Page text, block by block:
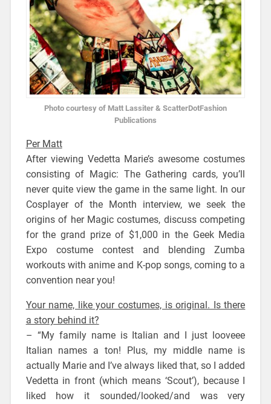
Photo courtesy of Matt Lassiter & ScatterDotFashion
Publications
Per Matt
After viewing Vedetta Marie’s awesome costumes
consisting of Magic: The Gathering cards, you’ll
never quite view the game in the same light. In our
Cosplayer of the Month interview, we seek the
origins of her Magic costumes, discuss competing
for the grand prize of $1,000 in the Geek Media
Expo costume contest and blending Zumba
workouts with anime and K-pop songs, coming to a
convention near you!
Your name, like your costumes, is original. Is there
a story behind it?
– “My family name is Italian and I just looveee
Italian names a ton! Plus, my middle name is
actually Marie and I’ve always liked that, so I added
Vedetta in front (which means ‘Scout’), because I
liked how it sounded/looked/and was very